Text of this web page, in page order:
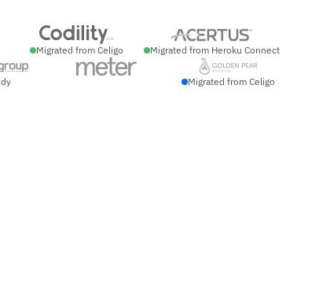
Migrated from Celigo Migrated from Heroku Connect
Migrated from Celigo